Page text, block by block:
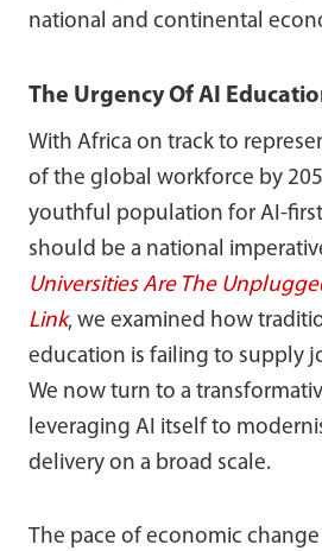
national and continental
The Urgency Of AI
With Africa on track to
of the global workforce by
youthful population for AI-
should be a national
Universities Are The
Link, we examined how
education is failing to supply
We now turn to a
leveraging AI itself to
delivery on a broad scale.
The pace of economic